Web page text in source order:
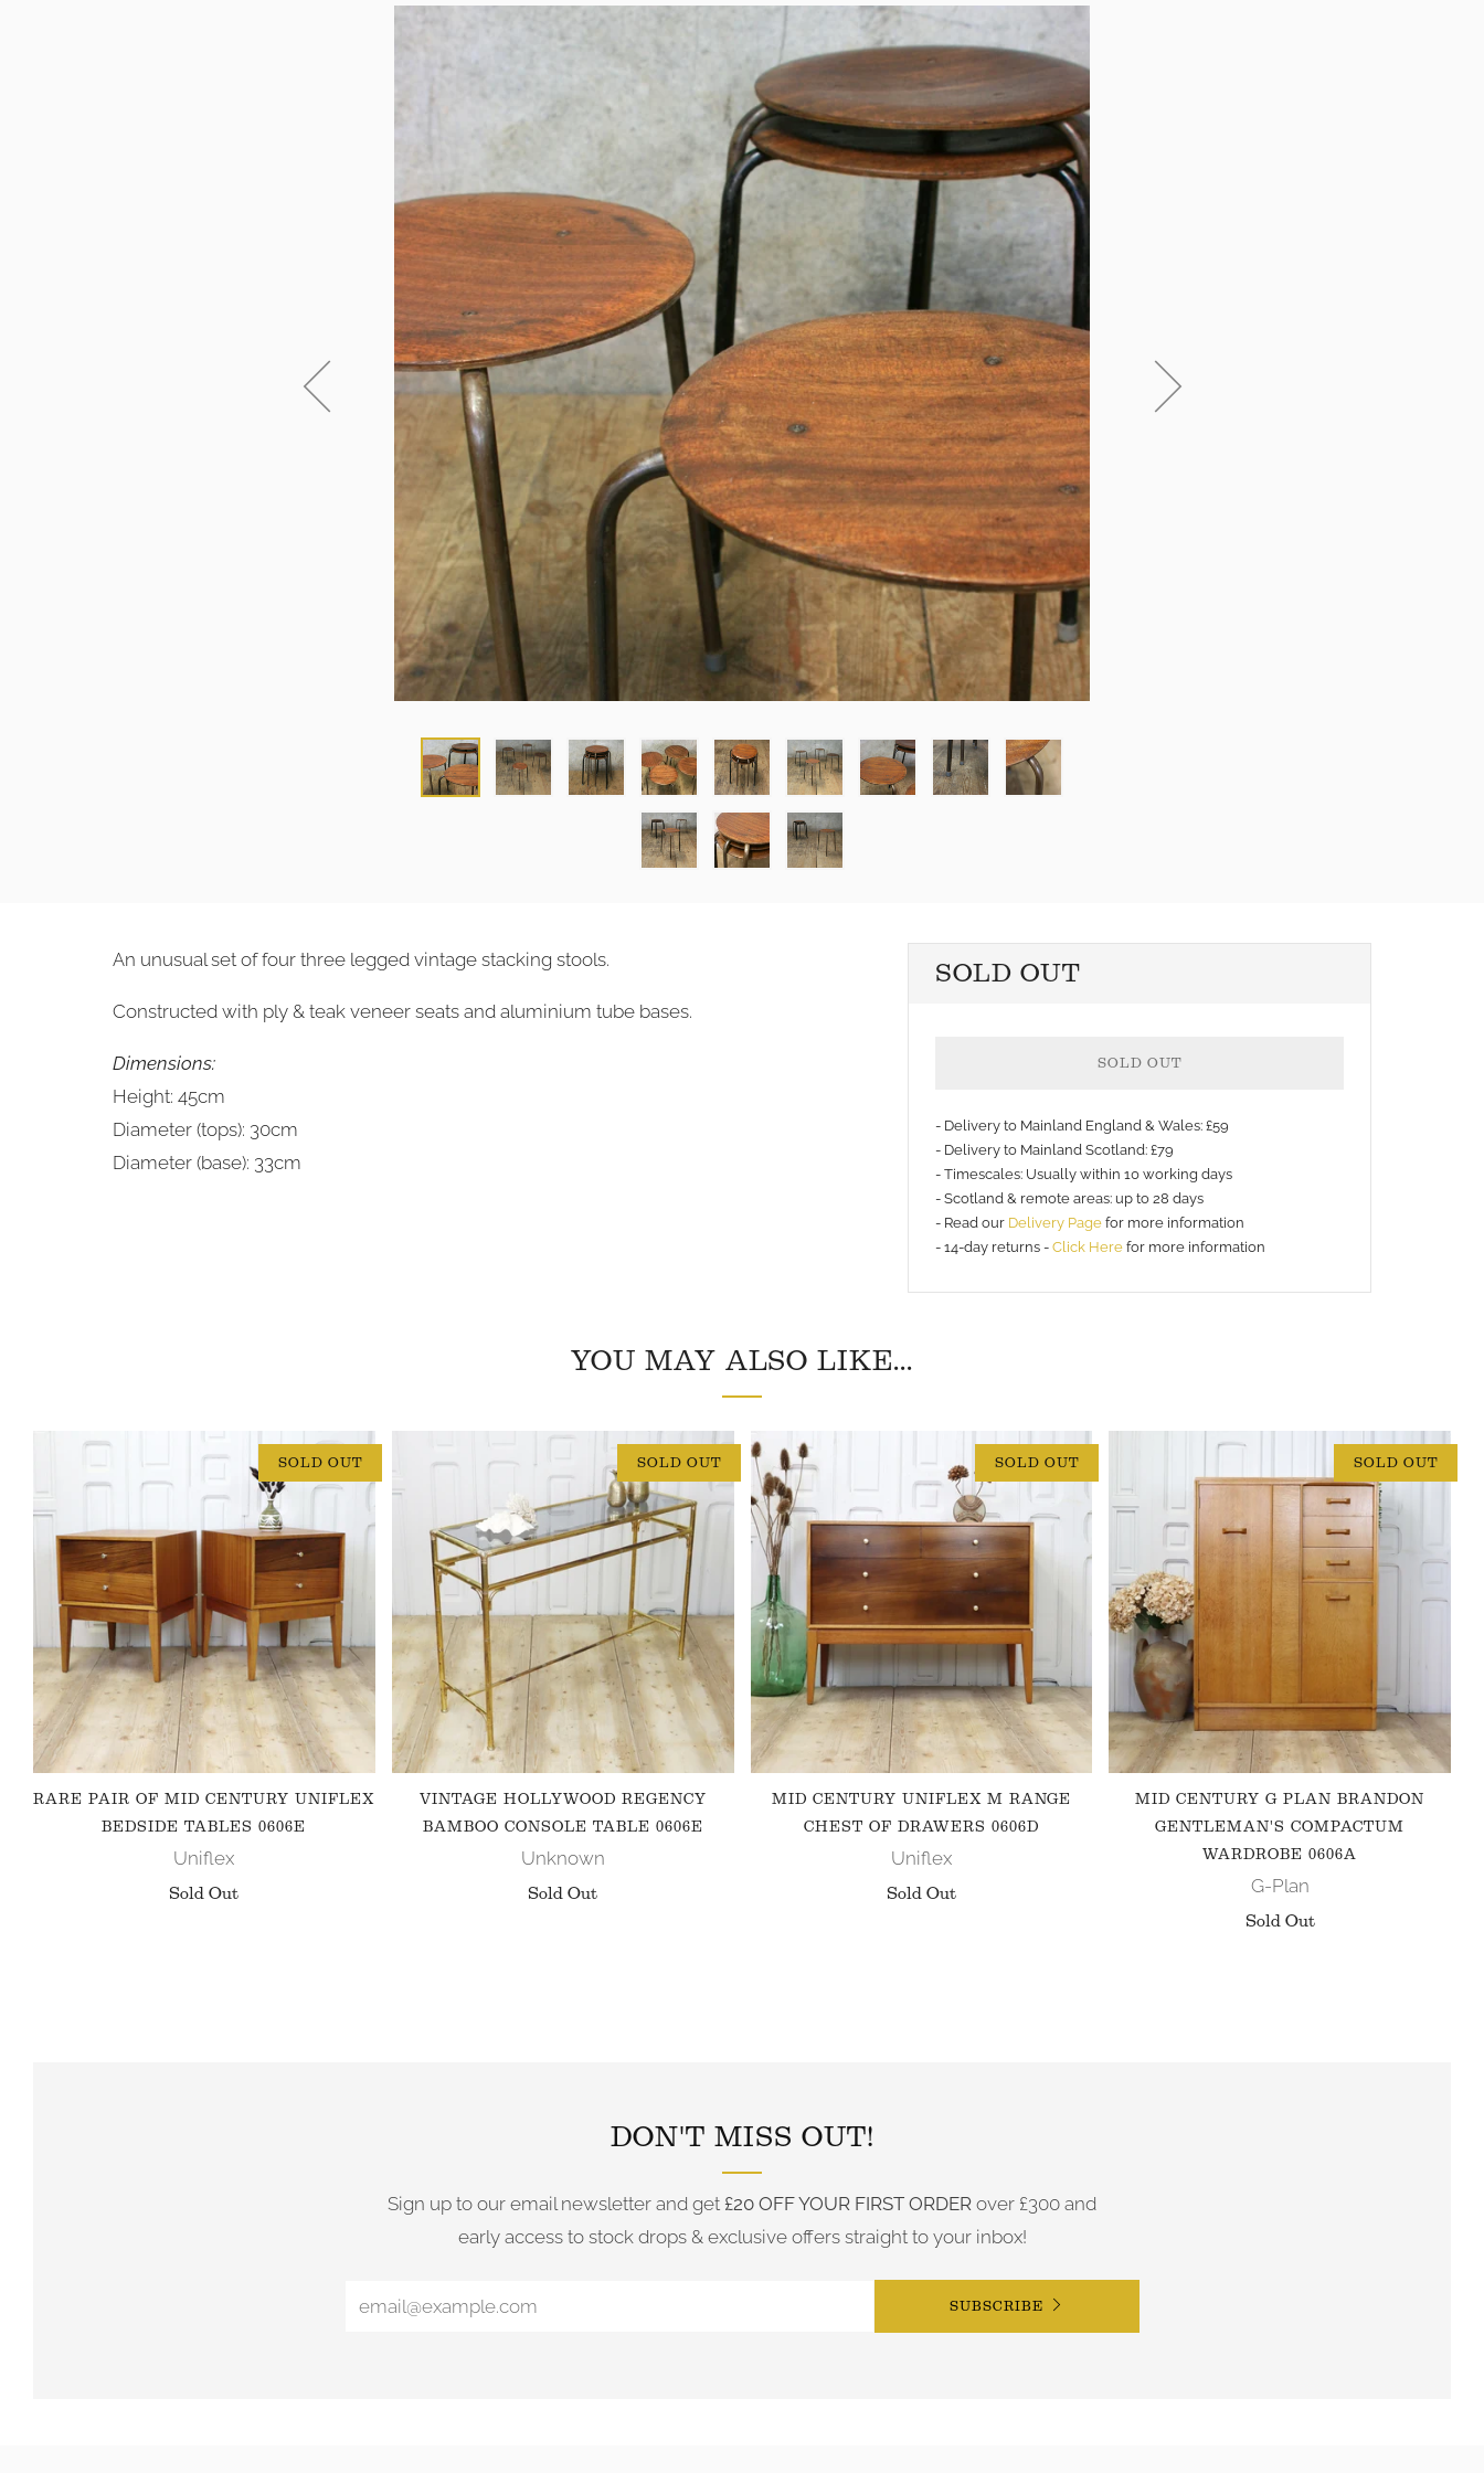
SOLD OUT
SOLD OUT
More
payment
options
- Delivery to Mainland England & Wales: £59
- Delivery to Mainland Scotland: £79
- Timescales: Usually within 10 working days
- Scotland & remote areas: up to 28 days
- Read our Delivery Page for more information
- 14-day returns - Click Here for more information
An unusual set of four three legged vintage stacking stools.
Constructed with ply & teak veneer seats and aluminium tube bases.
Dimensions:
Height: 45cm
Diameter (tops): 30cm
Diameter (base): 33cm
YOU MAY ALSO LIKE...
SOLD OUT
RARE PAIR OF MID CENTURY UNIFLEX
BEDSIDE TABLES 0606E
Uniflex
Sold Out
SOLD OUT
VINTAGE HOLLYWOOD REGENCY
BAMBOO CONSOLE TABLE 0606E
Unknown
Sold Out
SOLD OUT
MID CENTURY UNIFLEX M RANGE
CHEST OF DRAWERS 0606D
Uniflex
Sold Out
SOLD OUT
MID CENTURY G PLAN BRANDON
GENTLEMAN'S COMPACTUM
WARDROBE 0606A
G-Plan
Sold Out
DON'T MISS OUT!
Sign up to our email newsletter and get £20 OFF YOUR FIRST ORDER over £300 and
early access to stock drops & exclusive offers straight to your inbox!
SUBSCRIBE